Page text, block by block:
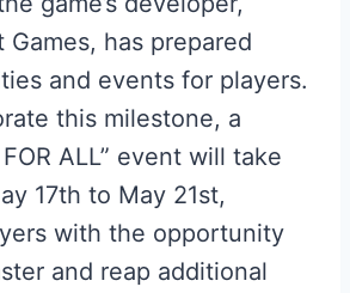
Games, has prepared
and events for players.
this milestone, a
FOR ALL” event will take
17th to May 21st,
with the opportunity
and reap additional